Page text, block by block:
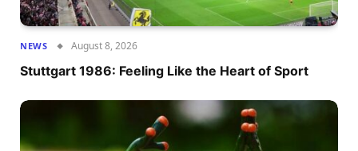
NEWS August 8, 2026
Stuttgart 1986: Feeling Like the Heart of Sport